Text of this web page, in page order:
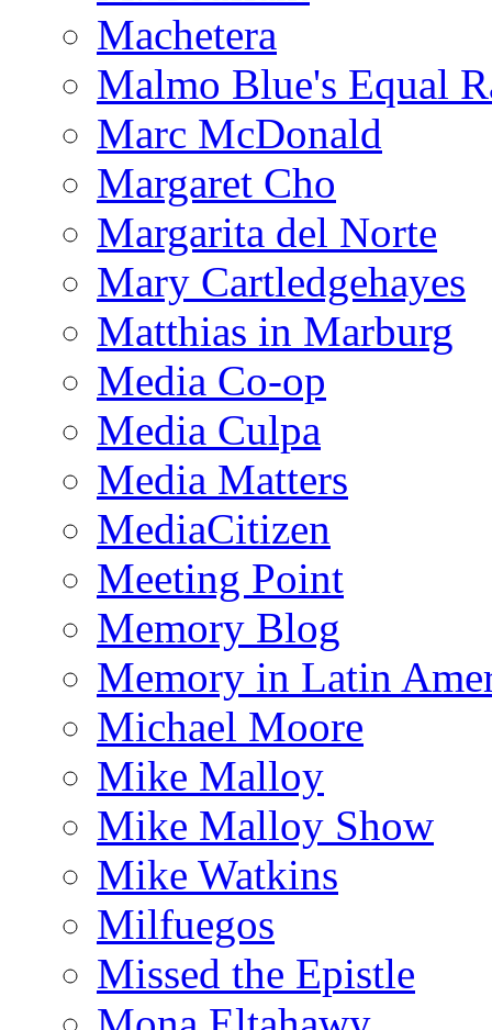
Machetera
Malmo Blue's Equal
Marc McDonald
Margaret Cho
Margarita del Norte
Mary Cartledgehayes
Matthias in Marburg
Media Co-op
Media Culpa
Media Matters
MediaCitizen
Meeting Point
Memory Blog
Memory in Latin
Michael Moore
Mike Malloy
Mike Malloy Show
Mike Watkins
Milfuegos
Missed the Epistle